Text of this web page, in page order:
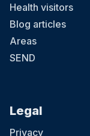
Health visitors
Blog articles
Areas
SEND
Legal
Privacy